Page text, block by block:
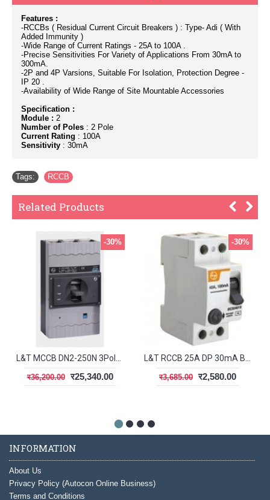
Features :
-RCCBs ( Residual Current Circuit Breakers ) : Type- Adi ( With
Added Immunity )
-Wide Range of Current Ratings - 25A to 100A .
-Precise Sensitivities For Variety of Applications From 30mA to
300mA.
-2P and 4P Varsions, Suitable For Isolation, Protection Degree -
IP 20 .
-Availability of Wide Range of Site Mountable Accessories
Specification :
Module : 2
Number of Poles : 2 Pole
Current Rating : 100A
Sensitivity : 30mA
Tags: RCCB
Related Products
-30%
र36,200.00 र25,340.00
-30%
र3,685.00 र2,580.00
INFORMATION
About Us
Privacy Policy (Autocon Online Business)
Terms and Conditions